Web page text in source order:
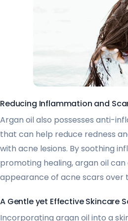
Reducing Inflammation and
Argan oil also possesses anti-
that can help reduce redness
with acne lesions. By soothing
promoting healing, argan oil can
appearance of acne scars over
A Gentle yet Effective Skincare
Incorporating argan oil into a